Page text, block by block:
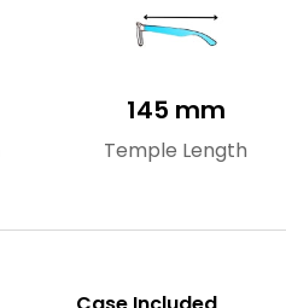
145 mm
Temple Length